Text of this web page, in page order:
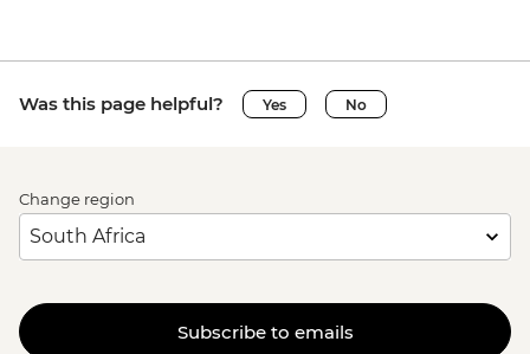
Was this page helpful? Yes No
Change region
Subscribe to emails